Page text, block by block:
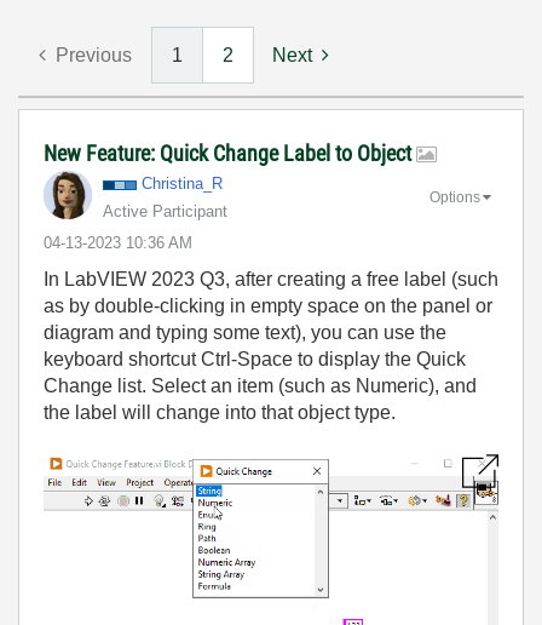
Previous 1 2 Next
New Feature: Quick Change Label to Object
Christina_R
Active Participant
‎04-13-2023 10:36 AM
Options
In LabVIEW 2023 Q3, after creating a free label (such
as by double-clicking in empty space on the panel or
diagram and typing some text), you can use the
keyboard shortcut Ctrl-Space to display the Quick
Change list. Select an item (such as Numeric), and
the label will change into that objecttype.